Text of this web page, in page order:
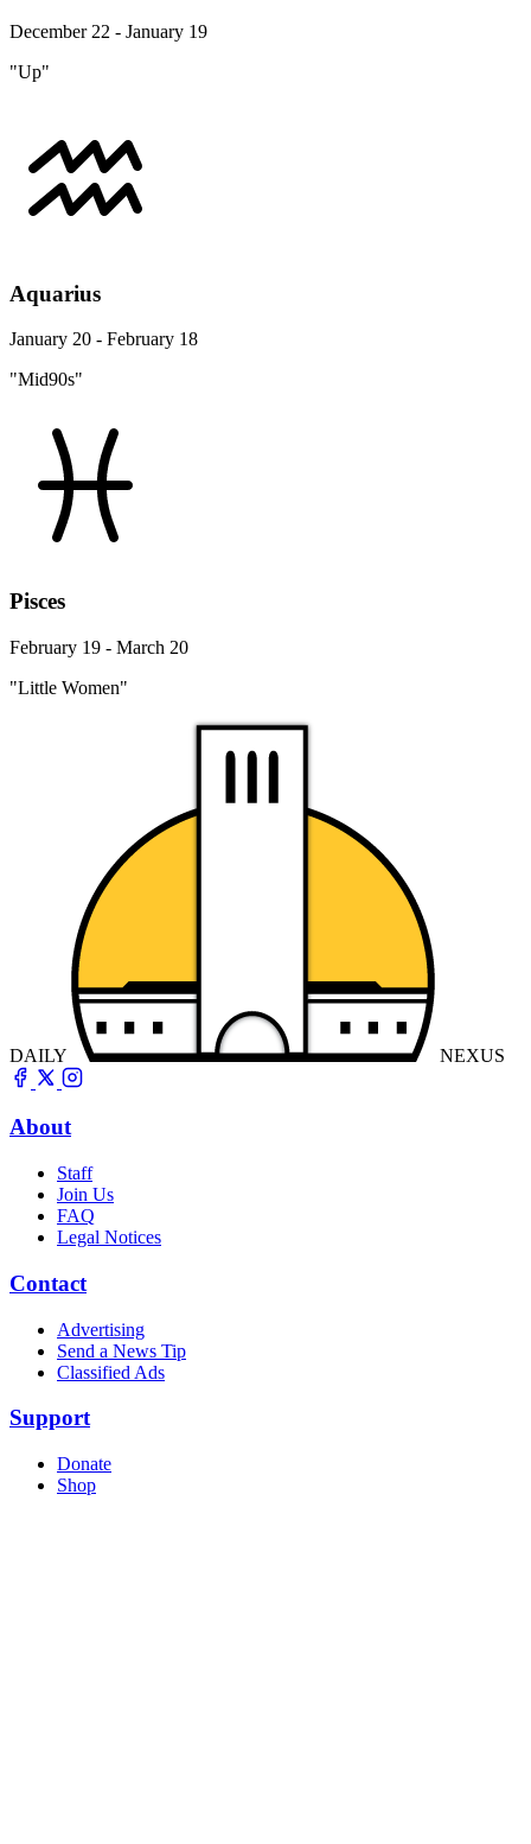
December 22 - January 19
"Up"
Aquarius
January 20 - February 18
"Mid90s"
Pisces
February 19 - March 20
"Little Women"
DAILY NEXUS
About
Staff
Join Us
FAQ
Legal Notices
Contact
Advertising
Send a News Tip
Classified Ads
Support
Donate
Shop